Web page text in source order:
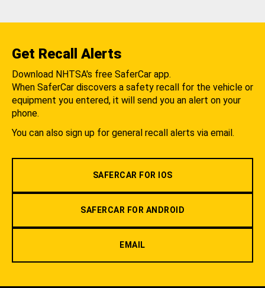
Get Recall Alerts
Download NHTSA's free SaferCar app.
When SaferCar discovers a safety recall for the vehicle or
equipment you entered, it will send you an alert on your
phone.
You can also sign up for general recall alerts via email.
SAFERCAR FOR IOS
SAFERCAR FOR ANDROID
EMAIL